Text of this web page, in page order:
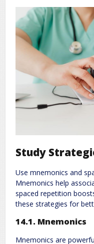
Study
Use mnemonics and
Mnemonics help
spaced repetition
these strategies for
14.1. Mnemonics
Mnemonics are